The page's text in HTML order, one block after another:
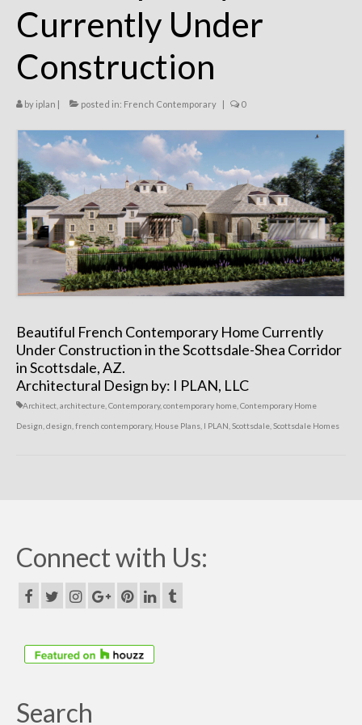
Remodels
Custom Barn Design
Photo Gallery
Production
Testimonials
Contact
Currently Under
Construction
by iplan | posted in: French Contemporary | 0
Beautiful French Contemporary Home Currently
Under Construction in the Scottsdale-Shea Corridor
in Scottsdale, AZ.
Architectural Design by: I PLAN, LLC
Architect architecture Contemporary, contemporary home Contemporary Home
Design design french contemporary, House Plans I PLAN Scottsdale Scottsdale Homes
Connect with Us:
Search